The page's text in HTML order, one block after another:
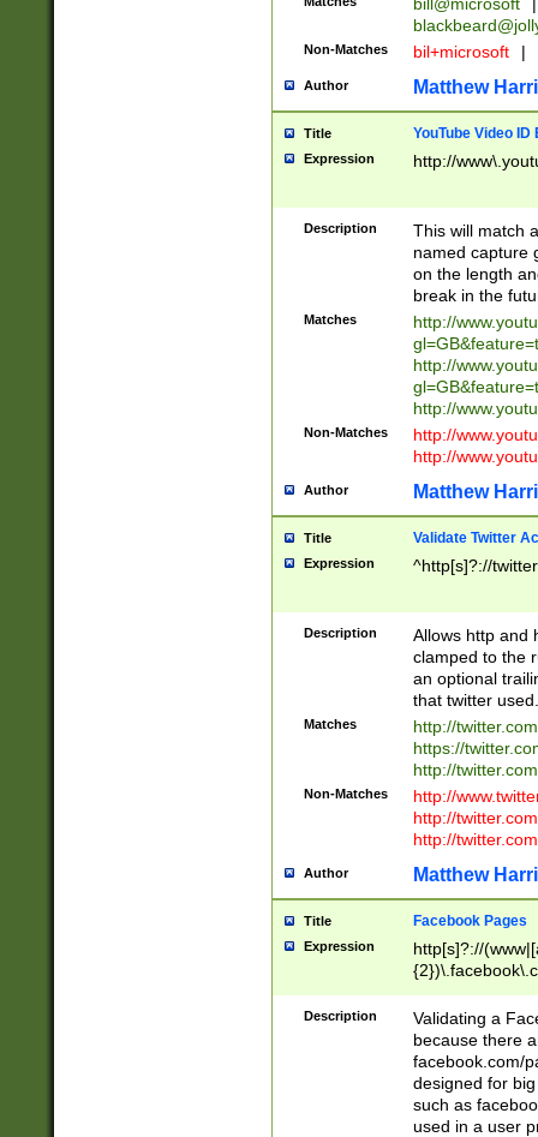
Non-Matches bil+microsoft |
Author Matthew
Title YouTube Video
Expression http://
Description
This will match
named capture
on the length
break in the
Matches
http://
http://
http://
Non-Matches
http://
http://
Author Matthew
Title Validate Twitter
Expression ^http[s]?://
Description
Allows http and
clamped to the
an optional
that twitter used.
Matches
http://
https://
http://
Non-Matches
http://
http://
http://
Author Matthew
Title Facebook Pages
Expression
http[s]?://
9\.-]+)[/]?$
Description
Validating a
because there
facebook.com/
designed for
such as
used in a user